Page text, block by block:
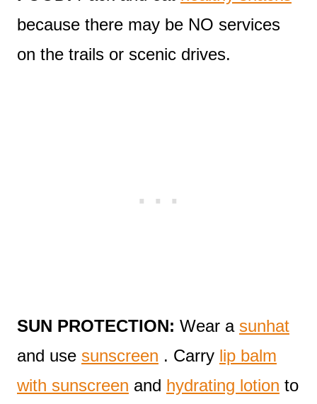
because there may be NO services
on the trails or scenic drives.
SUN PROTECTION: Wear a sunhat
and use sunscreen . Carry lip balm
with sunscreen and hydrating lotion to